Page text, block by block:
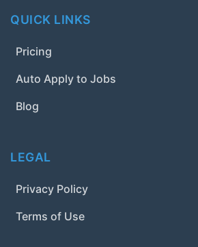
QUICK LINKS
Pricing
Auto Apply to Jobs
Blog
LEGAL
Privacy Policy
Terms of Use